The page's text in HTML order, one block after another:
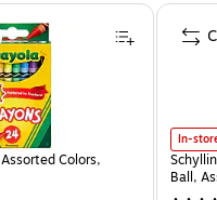
are virtually
Colors,
In-
Ball,